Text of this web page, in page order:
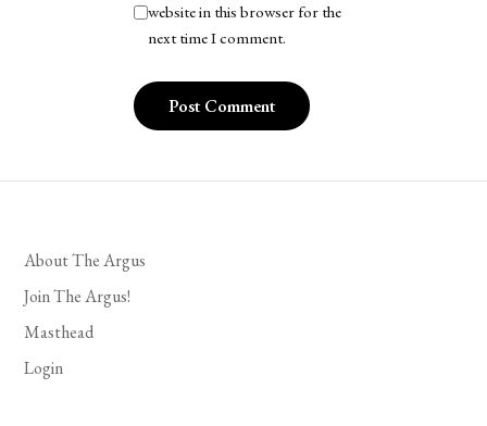
website in this browser for the
next time I comment.
About The Argus
Join The Argus!
Masthead
Login